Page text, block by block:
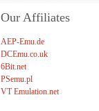
Our Affiliates
AEP-Emu.de
DCEmu.co.uk
6Bit.net
PSemu.pl
VT Emulation.net